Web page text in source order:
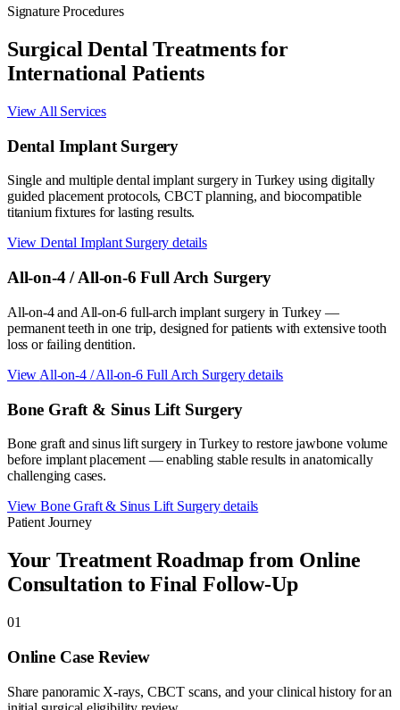
Signature Procedures
Surgical Dental Treatments for
International Patients
View All Services
Dental Implant Surgery
Single and multiple dental implant surgery in Turkey using digitally
guided placement protocols, CBCT planning, and biocompatible
titanium fixtures for lasting results.
ViewDental Implant Surgery details
All-on-4 / All-on-6 Full Arch Surgery
All-on-4 and All-on-6 full-arch implant surgery in Turkey —
permanent teeth in one trip, designed for patients with extensive tooth
loss or failing dentition.
View All-on-4 / All-on-6 Full Arch Surgerydetails
Bone Graft & Sinus Lift Surgery
Bone graft and sinus lift surgery in Turkey to restore jawbone volume
before implant placement — enabling stable results in anatomically
challenging cases.
ViewBone Graft & Sinus Lift Surgerydetails
Patient Journey
Your Treatment Roadmap from Online
Consultation to Final Follow-Up
01
Online Case Review
Share panoramic X-rays, CBCT scans, and your clinical history for an